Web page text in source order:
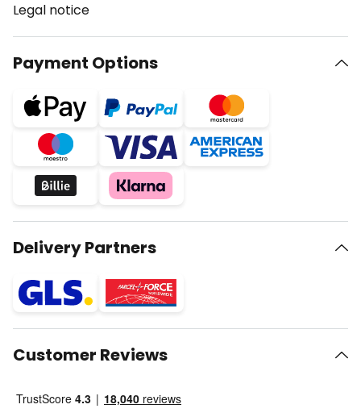
Legal notice
Payment Options
Delivery Partners
Customer Reviews